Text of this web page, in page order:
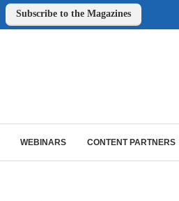
Subscribe to the Magazines
WEBINARS CONTENT PARTNERS